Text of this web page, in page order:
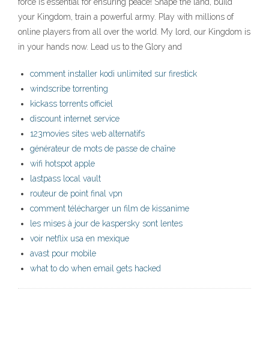
your Kingdom, train a powerful army. Play with millions of
online players from all over the world. My lord, our Kingdom is
in your hands now. Lead us to the Glory and
comment installer kodi unlimited sur firestick
windscribe torrenting
kickass torrents officiel
discount internet service
123movies sites web alternatifs
générateur de mots de passe de chaîne
wifi hotspot apple
lastpass local vault
routeur de point final vpn
comment télécharger un film de kissanime
les mises à jour de kaspersky sont lentes
voir netflix usa en mexique
avast pour mobile
what to do when email gets hacked